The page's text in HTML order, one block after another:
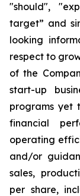
"should",
target” and
looking
respect to
of the
start-up
programs yet
financial
operating
and/or
sales,
per share,